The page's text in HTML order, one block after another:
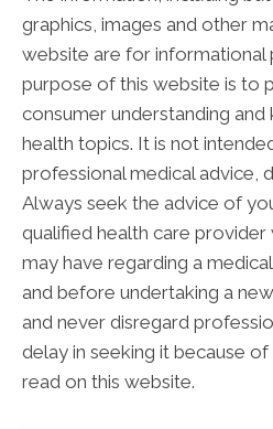
graphics, images and other
website are for informational
purpose of this website is to
consumer understanding
health topics. It is not
professional medical advice,
Always seek the advice of
qualified health care
may have regarding a
and before undertaking a
and never disregard
delay in seeking it because
read on this website.